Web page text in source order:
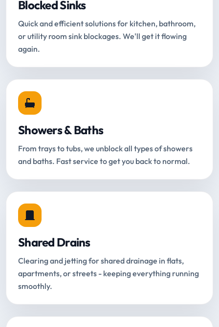
Blocked Sinks
Quick and efficient solutions for kitchen, bathroom,
or utility room sink blockages. We'll get it flowing
again.
Showers & Baths
From trays to tubs, we unblock all types of showers
and baths. Fast service to get you back to normal.
Shared Drains
Clearing and jetting for shared drainage in flats,
apartments, or streets - keeping everything running
smoothly.